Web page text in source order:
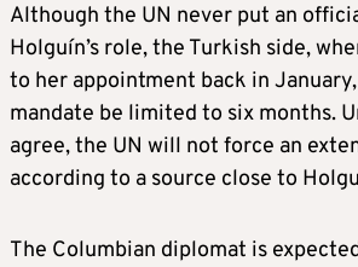
Although the UN never put an
Holguín’s role, the Turkish side,
to her appointment back in
mandate be limited to six months.
agree, the UN will not force an
according to a source close to
The Columbian diplomat is